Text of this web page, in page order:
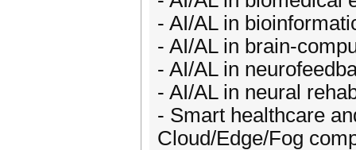
- AI/AL in
- AI/AL in brain-
- AI/AL in
- AI/AL in neural
- Smart healthcare
Cloud/Edge/Fog